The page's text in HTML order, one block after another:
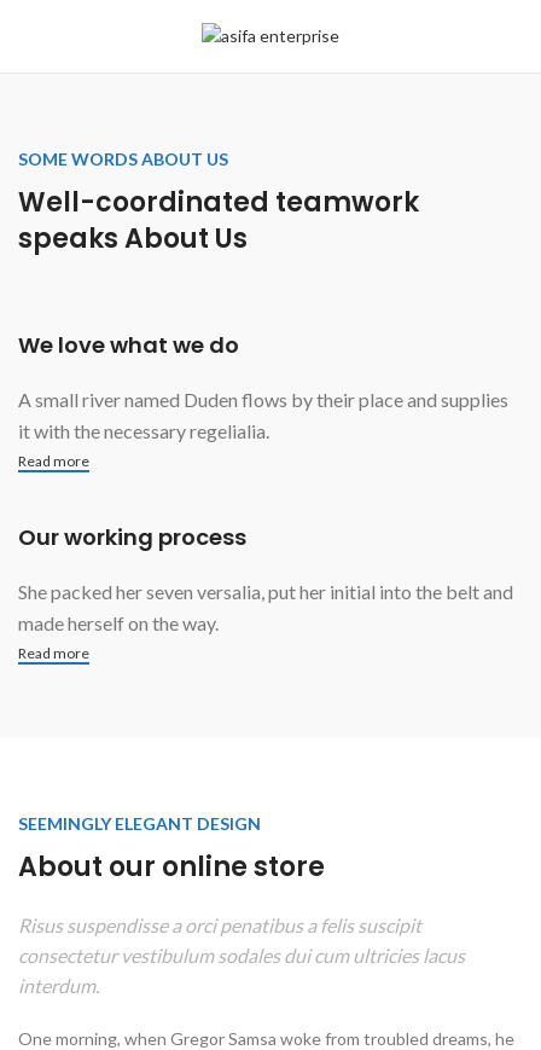
SOME WORDS ABOUT US
Well-coordinated teamwork
speaks About Us
We love what we do
A small river named Duden flows by their place and supplies
it with the necessary regelialia.
Read more
Our working process
She packed her seven versalia, put her initial into the belt and
made herself on the way.
Read more
SEEMINGLY ELEGANT DESIGN
About our online store
Risus suspendisse a orci penatibus a felis suscipit
consectetur vestibulum sodales dui cum ultricies lacus
interdum.
One morning, when Gregor Samsa woke from troubled dreams, he